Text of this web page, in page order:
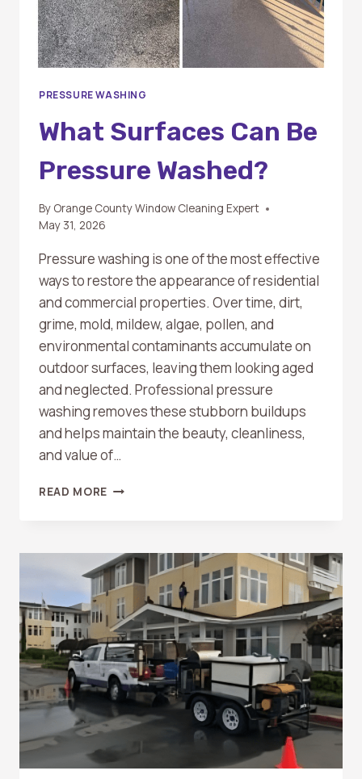
PRESSURE WASHING
What Surfaces Can Be
Pressure Washed?
By Orange County Window Cleaning Expert
May 31, 2026
Pressure washing is one of the most effective
ways to restore the appearance of residential
and commercial properties. Over time, dirt,
grime, mold, mildew, algae, pollen, and
environmental contaminants accumulate on
outdoor surfaces, leaving them looking aged
and neglected. Professional pressure
washing removes these stubborn buildups
and helps maintain the beauty, cleanliness,
and value of…
READ MORE WHAT
PRESSURE
WASHED?